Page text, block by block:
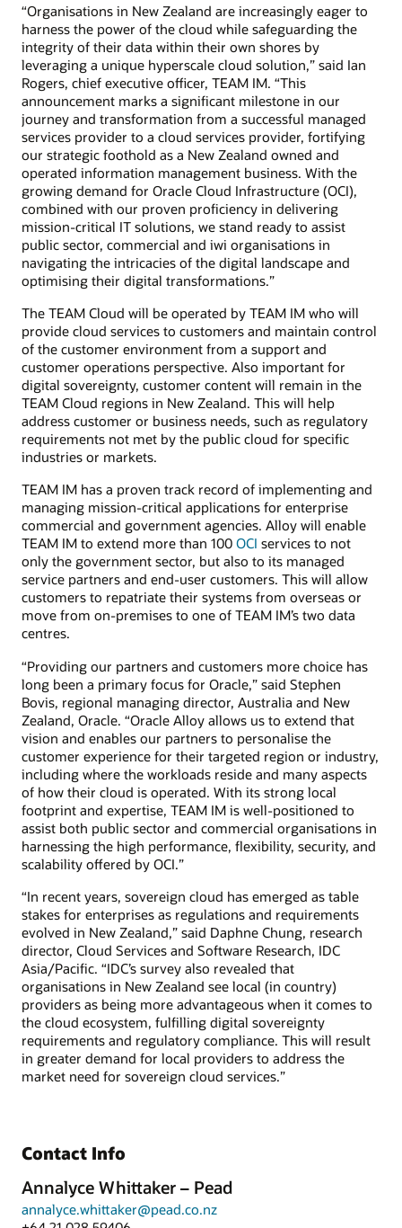
“Organisations in New Zealand are increasingly eager to
harness the power of the cloud while safeguarding the
integrity of their data within their own shores by
leveraging a unique hyperscale cloud solution,” said Ian
Rogers, chief executive officer, TEAM IM. “This
announcement marks a significant milestone in our
journey and transformation from a successful managed
services provider to a cloud services provider, fortifying
our strategic foothold as a New Zealand owned and
operated information management business. With the
growing demand for Oracle Cloud Infrastructure (OCI),
combined with our proven proficiency in delivering
mission-critical IT solutions, we stand ready to assist
public sector, commercial and iwi organisations in
navigating the intricacies of the digital landscape and
optimising their digital transformations.”
The TEAM Cloud will be operated by TEAM IM who will
provide cloud services to customers and maintain control
of the customer environment from a support and
customer operations perspective. Also important for
digital sovereignty, customer content will remain in the
TEAM Cloud regions in New Zealand. This will help
address customer or business needs, such as regulatory
requirements not met by the public cloud for specific
industries or markets.
TEAM IM has a proven track record of implementing and
managing mission-critical applications for enterprise
commercial and government agencies. Alloy will enable
TEAM IM to extend more than 100 OCI services to not
only the government sector, but also to its managed
service partners and end-user customers. This will allow
customers to repatriate their systems from overseas or
move from on-premises to one of TEAM IM’s two data
centres.
“Providing our partners and customers more choice has
long been a primary focus for Oracle,” said Stephen
Bovis, regional managing director, Australia and New
Zealand, Oracle. “Oracle Alloy allows us to extend that
vision and enables our partners to personalise the
customer experience for their targeted region or industry,
including where the workloads reside and many aspects
of how their cloud is operated. With its strong local
footprint and expertise, TEAM IM is well-positioned to
assist both public sector and commercial organisations in
harnessing the high performance, flexibility, security, and
scalability offered by OCI.”
“In recent years, sovereign cloud has emerged as table
stakes for enterprises as regulations and requirements
evolved in New Zealand,” said Daphne Chung, research
director, Cloud Services and Software Research, IDC
Asia/Pacific. “IDC’s survey also revealed that
organisations in New Zealand see local (in country)
providers as being more advantageous when it comes to
the cloud ecosystem, fulfilling digital sovereignty
requirements and regulatory compliance. This will result
in greater demand for local providers to address the
market need for sovereign cloud services.”
Contact Info
Annalyce Whittaker – Pead
annalyce.whittaker@pead.co.nz